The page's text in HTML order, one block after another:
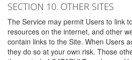
SECTION 10. OTHER SITES
The Service may permit Users to link
resources on the internet, and other
contain links to the Site. When Users
they do so at your own risk. Those